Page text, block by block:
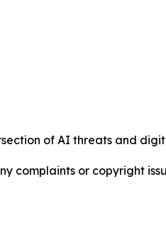
of AI threats and
complaints or copyright